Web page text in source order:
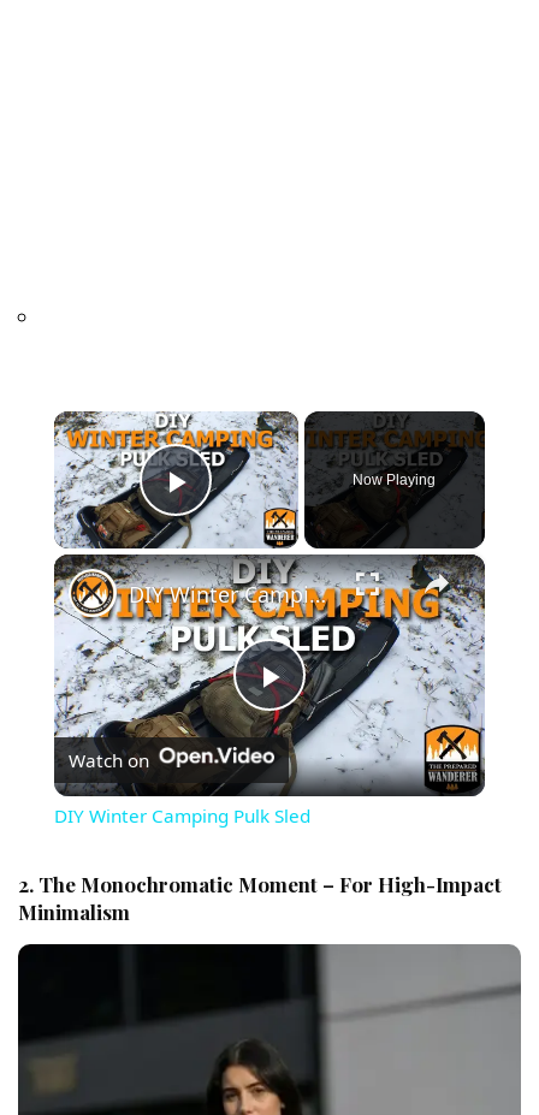
×
Play Video
Now Playing
×
Play Video
DIY Winter Camping Pulk Sled
Watch on
DIY Winter Camping Pulk Sled
2. The Monochromatic Moment – For High-Impact
Minimalism